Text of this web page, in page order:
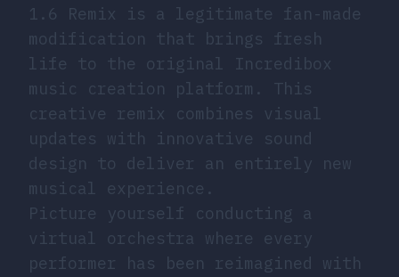
1.6 Remix is a legitimate fan-made
modification that brings fresh
life to the original Incredibox
music creation platform. This
creative remix combines visual
updates with innovative sound
design to deliver an entirely new
musical experience.
Picture yourself conducting a
virtual orchestra where every
performer has been reimagined with